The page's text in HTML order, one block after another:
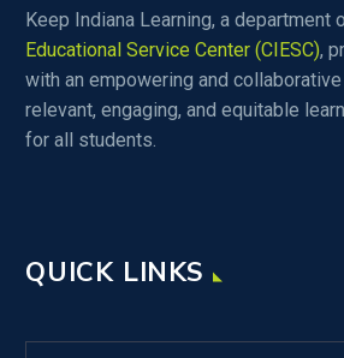
Keep Indiana Learning, a department
Educational Service Center (CIESC),
with an empowering and
relevant, engaging, and equitable
for all students.
QUICK LINKS